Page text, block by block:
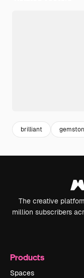
brilliant
The creative
million subscribers
Products
Spaces